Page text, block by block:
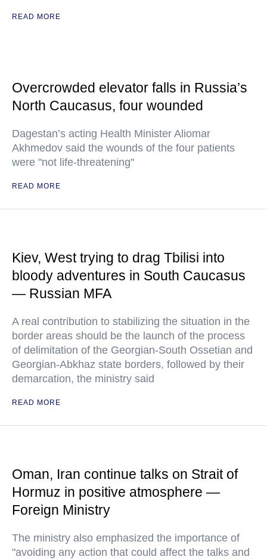
READ MORE
Overcrowded elevator falls in Russia’s
North Caucasus, four wounded
Dagestan’s acting Health Minister Aliomar
Akhmedov said the wounds of the four patients
were "not life-threatening"
READ MORE
Kiev, West trying to drag Tbilisi into
bloody adventures in South Caucasus
— Russian MFA
A real contribution to stabilizing the situation in the
border areas should be the launch of the process
of delimitation of the Georgian-South Ossetian and
Georgian-Abkhaz state borders, followed by their
demarcation, the ministry said
READ MORE
Oman, Iran continue talks on Strait of
Hormuz in positive atmosphere —
Foreign Ministry
The ministry also emphasized the importance of
"avoiding any action that could affect the talks and